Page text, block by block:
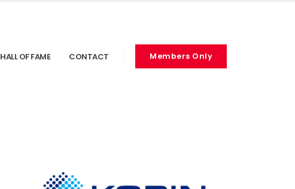
HALL OF FAME CONTACT Members Only